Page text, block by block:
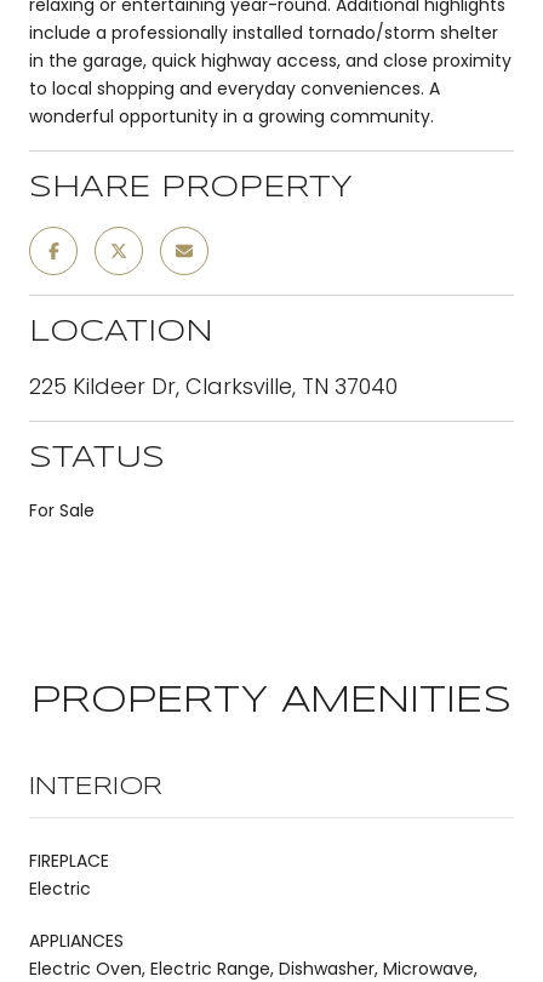
include a professionally installed tornado/storm shelter
in the garage, quick highway access, and close proximity
to local shopping and everyday conveniences. A
wonderful opportunity in a growing community.
SHARE PROPERTY
LOCATION
225 Kildeer Dr, Clarksville, TN 37040
STATUS
For Sale
PROPERTY AMENITIES
INTERIOR
FIREPLACE
Electric
APPLIANCES
Electric Oven, Electric Range, Dishwasher, Microwave,